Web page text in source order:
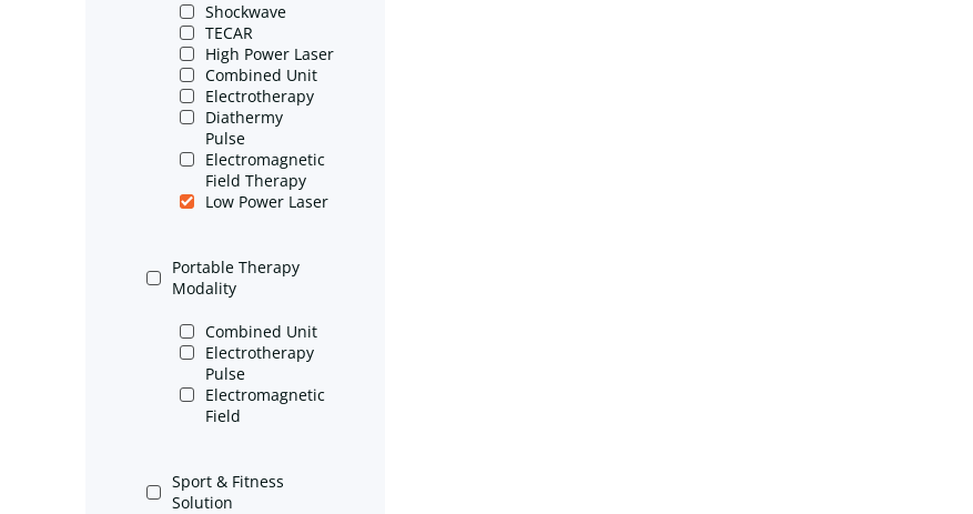
Shockwave
TECAR
High Power Laser
Combined Unit
Electrotherapy
Diathermy
Pulse
Electromagnetic
Field Therapy
Low Power Laser
Portable Therapy
Modality
Combined Unit
Electrotherapy
Pulse
Electromagnetic
Field
Sport & Fitness
Solution